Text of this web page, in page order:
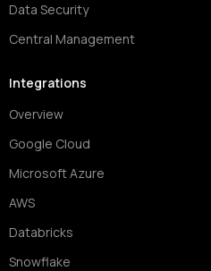
Data Security
Central Management
Integrations
Overview
Google Cloud
Microsoft Azure
AWS
Databricks
Snowflake